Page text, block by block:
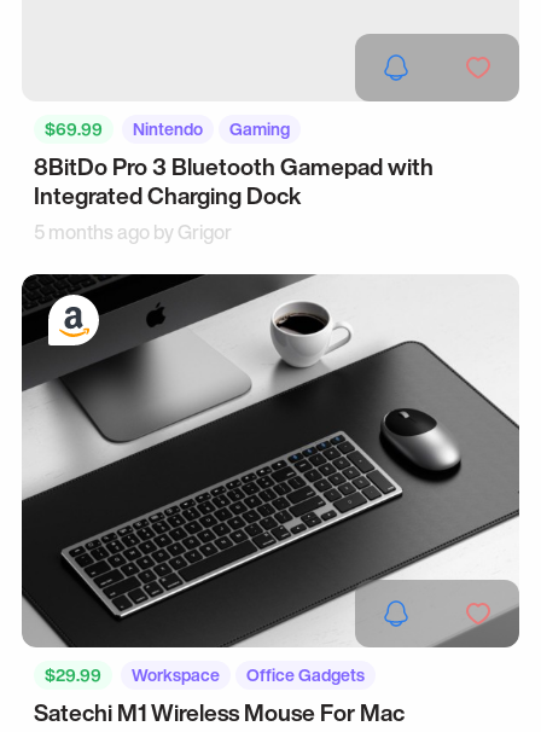
$69.99 Nintendo Gaming
8BitDo Pro 3 Bluetooth Gamepad with
Integrated Charging Dock
5 months ago byGrigor
$29.99 Workspace Office Gadgets
Satechi M1 Wireless Mouse For Mac